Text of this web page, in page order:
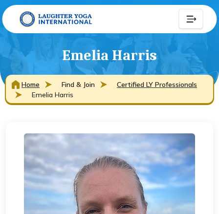
Emelia Harris
Home Find & Join
Certified LY Professionals
Emelia Harris